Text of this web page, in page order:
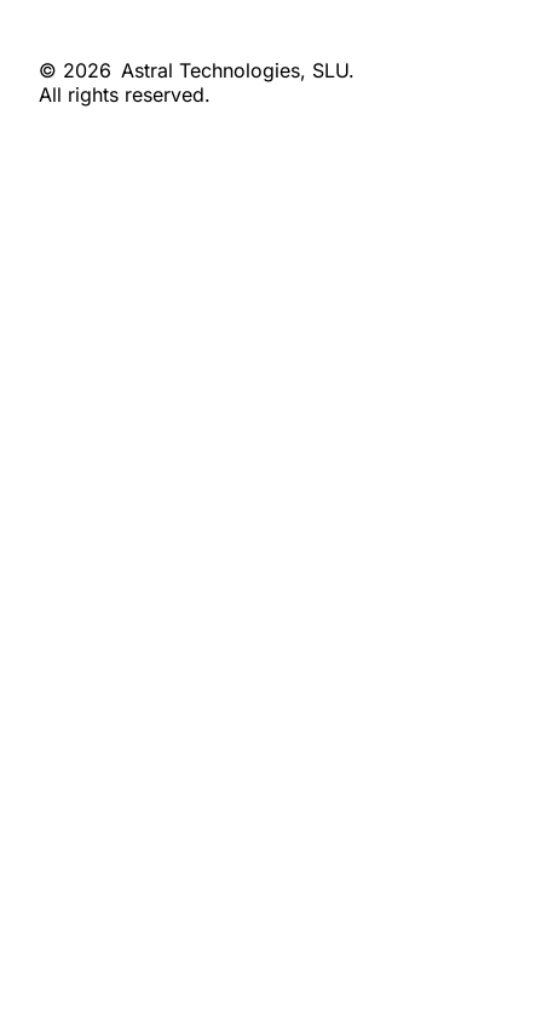
© 2026 Astral Technologies, SLU.
All rights reserved.